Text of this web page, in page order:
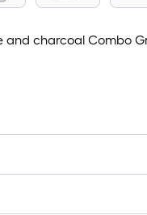
charcoal Combo